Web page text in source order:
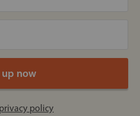
privacy policy